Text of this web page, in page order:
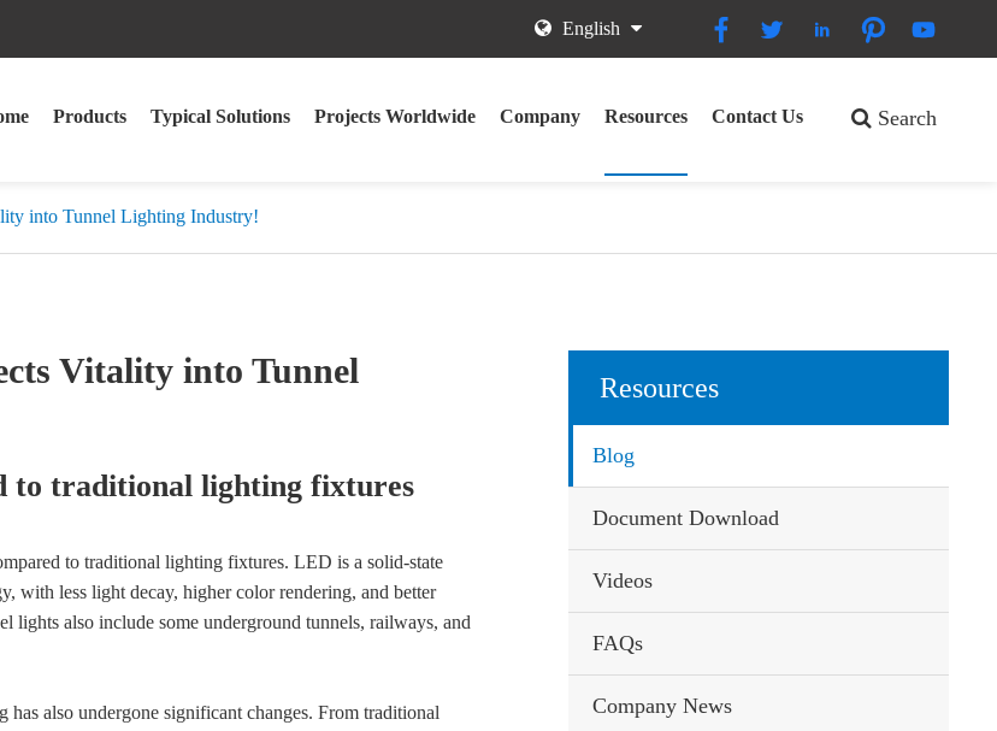
    
English
Products Typical Solutions Projects Worldwide Company Resources Contact Us Search
into Tunnel Lighting Industry!
Vitality into Tunnel
to traditional lighting fixtures
to traditional lighting fixtures. LED is a solid-state
with less light decay, higher color rendering, and better
lights also include some underground tunnels, railways, and
also undergone significant changes. From traditional
Resources
Blog
Document Download
Videos
FAQs
Company News